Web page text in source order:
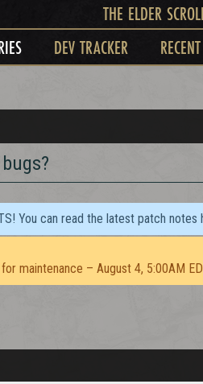
THE ELDER
DEV TRACKER RECENT
You can read the latest patch notes
maintenance – August 4, 5:00AM